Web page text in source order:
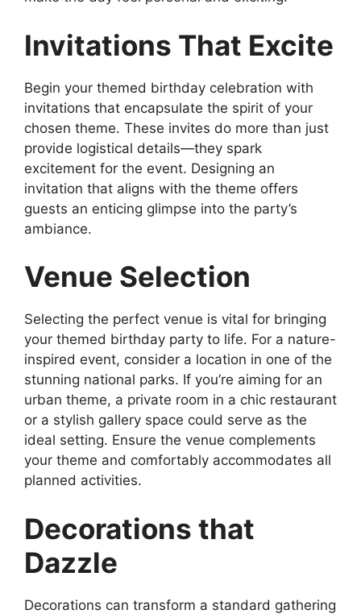
Invitations That Excite
Begin your themed birthday celebration with
invitations that encapsulate the spirit of your
chosen theme. These invites do more than just
provide logistical details—they spark
excitement for the event. Designing an
invitation that aligns with the theme offers
guests an enticing glimpse into the party’s
ambiance.
Venue Selection
Selecting the perfect venue is vital for bringing
your themed birthday party to life. For a nature-
inspired event, consider a location in one of the
stunning national parks. If you’re aiming for an
urban theme, a private room in a chic restaurant
or a stylish gallery space could serve as the
ideal setting. Ensure the venue complements
your theme and comfortably accommodates all
planned activities.
Decorations that
Dazzle
Decorations can transform a standard gathering